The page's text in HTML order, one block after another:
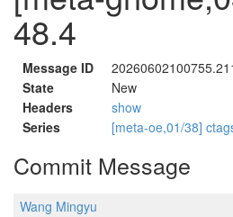
48.4
Message ID
State
New
Headers
show
Series
[meta-oe,01/38]
Commit Message
Wang Mingyu